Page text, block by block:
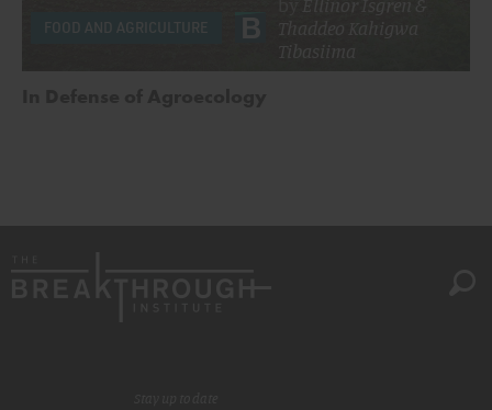
FOOD AND AGRICULTURE
Thaddeo Kahigwa
Tibasiima